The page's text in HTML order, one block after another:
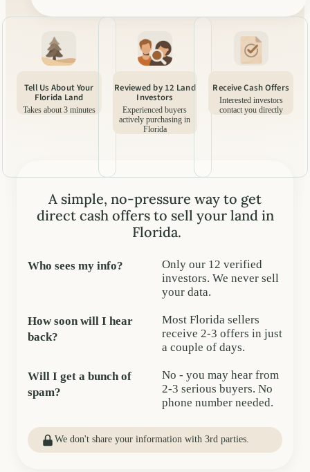
Tell Us About Your
Florida Land
Takes about 3 minutes
Reviewed by 12 Land
Investors
Experienced buyers
actively purchasing in
Florida
Receive Cash Offers
Interested investors
contact you directly
A simple, no-pressure way to get
direct cash offers to sell your land in
Florida.
Who sees my info?
Only our 12 verified
investors. We never sell
your data.
How soon will I hear
back?
Most Florida sellers
receive 2-3 offers in just
a couple of days.
Will I get a bunch of
spam?
No - you may hear from
2-3 serious buyers. No
phone number needed.
We don't share your information with 3rd parties.